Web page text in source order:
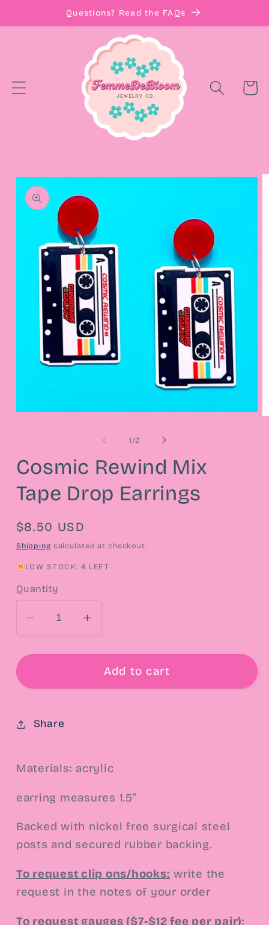
Questions? Read the FAQs
Cart
Skip to
product
information
1 /of
2
Cosmic Rewind Mix
Tape Drop Earrings
Regular
price
$8.50 USD
Shipping calculated at checkout.
LOW STOCK: 4 LEFT
Quantity
Decrease
quantity
for
Rewind
Tape
Increase
quantity
for
Cosmic
Rewind
Add to cart
Share
Materials: acrylic
earring measures 1.5”
Backed with nickel free surgical steel
posts and secured rubber backing.
To request clip ons/hooks: write the
request in the notes of your order
To request gauges ($7-$12 fee per pair):